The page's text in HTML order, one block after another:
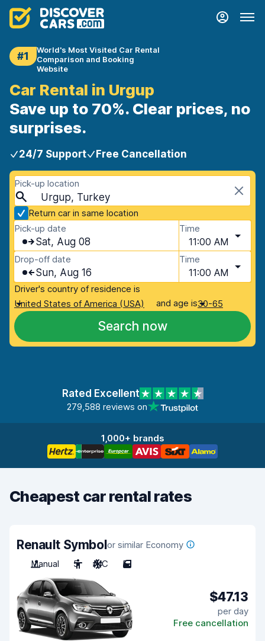
#1
World's Most Visited Car Rental
Comparison and Booking
Website
Car Rental in Urgup
Save up to 70%. Clear prices, no
surprises.
24/7 Support Free Cancellation
Pick-up location
Urgup, Turkey
Return car in same location
Pick-up date
Sat, Aug 08
Time
11:00 AM
Drop-off date
Sun, Aug 16
Time
11:00 AM
Driver's country of residence is
United States of America (USA)
and age is30-65
Search now
Rated Excellent
279,588 reviews on
1,000+ brands
Cheapest car rental rates
Renault Symbolor similar Economy
Manual
5 A/C 5
$47.13
per day
Free cancellation